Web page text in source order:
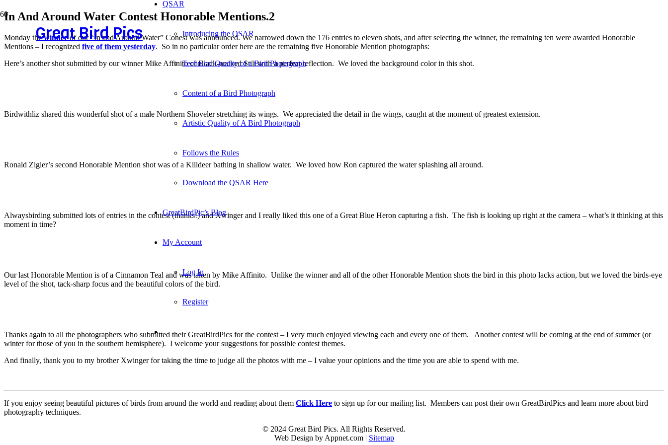
Great Bird Pics
QSAR
Introducing the QSAR
Technical Quality of a Bird Photograph
Content of a Bird Photograph
Artistic Quality of A Bird Photograph
Follows the Rules
Download the QSAR Here
GreatBirdPic’s Blog
My Account
Log In
Register
In And Around Water Contest Honorable Mentions.2
Monday thewinnerof our “In and Around Water” Conest was announced. We narrowed down the 176 entries to eleven shots, and after selecting the winner, the remaining ten were awarded Honorable
Mentions – I recognized five of them yesterday. So in no particular order here are the remaining five Honorable Mention photographs:
Here’s another shot submitted by our winner Mike Affinito of Black-necked Stilt with a perfect reflection. We loved the background color in this shot.
Birdwithliz shared this wonderful shot of a male Northern Shoveler stretching its wings. We appreciated the detail in the wings, caught at the moment of greatest extension.
Ronald Zigler’s second Honorable Mention shot was of a Killdeer bathing in shallow water. We loved how Ron captured the water splashing all around.
Alwaysbirding submitted lots of entries in the contest (thanks!) and Xwinger and I really liked this one of a Great Blue Heron capturing a fish. The fish is looking up right at the camera – what’s it thinking at this
moment in time?
Our last Honorable Mention is of a Cinnamon Teal and was taken by Mike Affinito. Unlike the winner and all of the other Honorable Mention shots the bird in this photo lacks action, but we loved the birds-eye
level of the shot, tack-sharp focus and the beautiful colors of the bird.
Thanks again to all the photographers who submitted their GreatBirdPics for the contest – I very much enjoyed viewing each and every one of them. Another contest will be coming at the end of summer (or
winter for those of you in the southern hemisphere). I welcome your suggestions for possible contest themes.
And finally, thank you to my brother Xwinger for taking the time to judge all the photos with me – I value your opinions and the time you are able to spend with me.
If you enjoy seeing beautiful pictures of birds from around the world and reading about them Click Here to sign up for our mailing list. Members can post their own GreatBirdPics and learn more about bird
photography techniques.
© 2024 Great Bird Pics. All Rights Reserved.
Web Design by Appnet.com | Sitemap